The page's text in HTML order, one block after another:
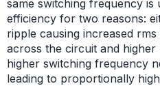
same switching frequency is
efficiency for two reasons:
ripple causing increased
across the circuit and higher
higher switching frequency
leading to proportionally